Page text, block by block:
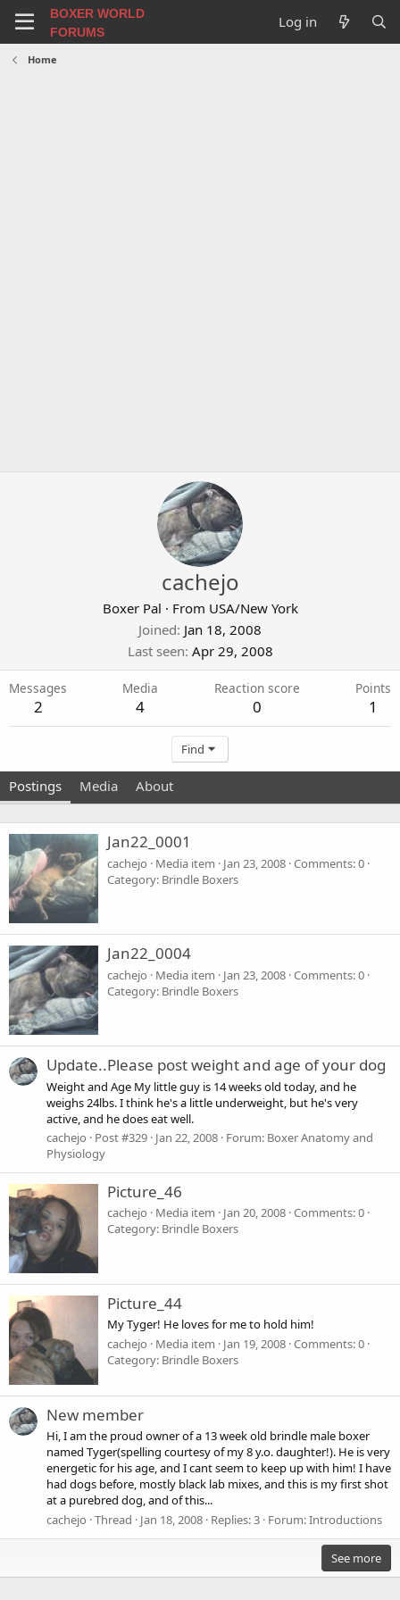
BOXER WORLD
FORUMS
Log in
Home
cachejo
Boxer Pal · From USA/New York
Joined Jan 18, 2008
Last seen Apr 29, 2008
Messages
2
Media
4
Reaction score
0
Points
1
Find
Postings Media About
Jan22_0001
cachejo Media item Jan 23, 2008 Comments: 0
Category: Brindle Boxers
Jan22_0004
cachejo Media item Jan 23, 2008 Comments: 0
Category: Brindle Boxers
Update..Please post weight and age of your dog
Weight and Age My little guy is 14 weeks old today, and he
weighs 24lbs. I think he's a little underweight, but he's very
active, and he does eat well.
cachejo
Post #329 Jan 22, 2008 Forum: Boxer Anatomy and
Physiology
Picture_46
cachejo Media item Jan 20, 2008 Comments: 0
Category: Brindle Boxers
Picture_44
My Tyger! He loves for me to hold him!
cachejo
Media item Jan 19, 2008 Comments: 0
Category: Brindle Boxers
New member
Hi, I am the proud owner of a 13 week old brindle male boxer
named Tyger(spelling courtesy of my 8 y.o. daughter!). He is very
energetic for his age, and I cant seem to keep up with him! I have
had dogs before, mostly black lab mixes, and this is my first shot
at a purebred dog, and of this...
cachejo Thread Jan 18, 2008 Replies: 3 Forum:Introductions
See more